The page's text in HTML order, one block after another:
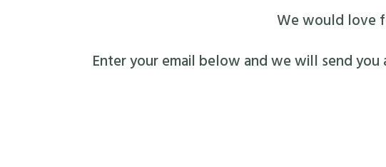
We would love
Enter your email below and we will send